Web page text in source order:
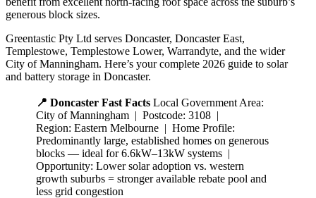
generous block sizes.
Greentastic Pty Ltd serves Doncaster, Doncaster East,
Templestowe, Templestowe Lower, Warrandyte, and the wider
City of Manningham. Here’s your complete 2026 guide to solar
and battery storage in Doncaster.
📍 Doncaster Fast Facts Local Government Area:
City of Manningham | Postcode: 3108 |
Region: Eastern Melbourne | Home Profile:
Predominantly large, established homes on generous
blocks — ideal for 6.6kW–13kW systems |
Opportunity: Lower solar adoption vs. western
growth suburbs = stronger available rebate pool and
less grid congestion